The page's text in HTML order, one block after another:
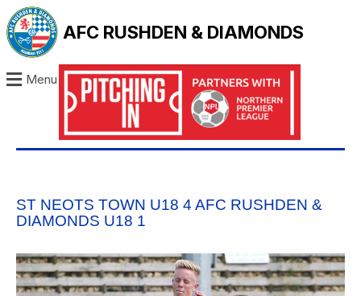
AFC RUSHDEN & DIAMONDS
Menu
ST NEOTS TOWN U18 4 AFC RUSHDEN &
DIAMONDS U18 1